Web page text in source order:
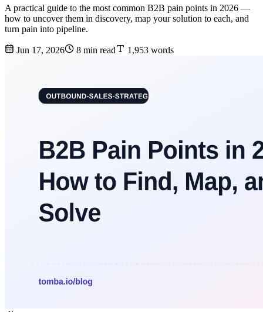
A practical guide to the most common B2B pain points in 2026 —
how to uncover them in discovery, map your solution to each, and
turn pain into pipeline.
Jun 17, 2026 8 min read 1,953 words